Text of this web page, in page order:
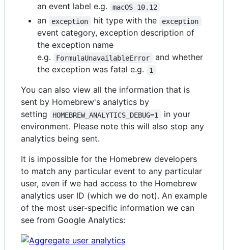
an event label e.g.
macOS 10.12
an exception hit type with the exception
event category, exception description of
the exception name
e.g.
FormulaUnavailableError
and whether
the exception was fatal e.g.
1
You can also view all the information that is
sent by Homebrew's analytics by
setting
HOMEBREW_ANALYTICS_DEBUG=1
in your
environment. Please note this will also stop any
analytics being sent.
It is impossible for the Homebrew developers
to match any particular event to any particular
user, even if we had access to the Homebrew
analytics user ID (which we do not). An example
of the most user-specific information we can
see from Google Analytics: